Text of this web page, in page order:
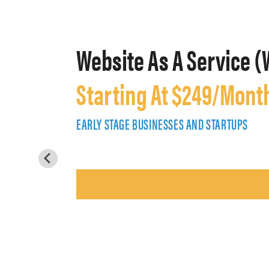
Website As A Service
Starting At $249/
EARLY STAGE BUSINESSES AND STARTUPS